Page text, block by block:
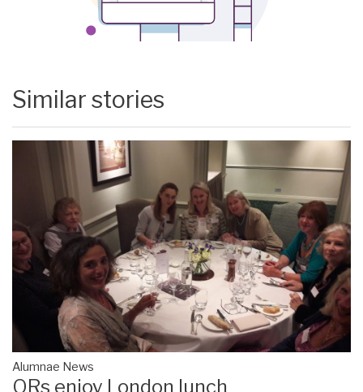
Similar stories
Alumnae News
ORs enjoy London lunch